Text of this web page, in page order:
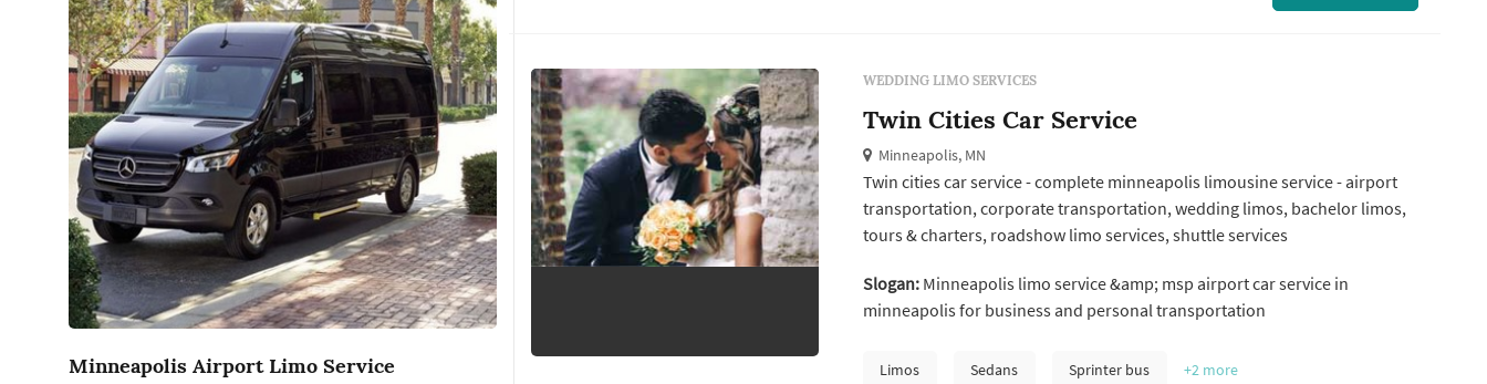
Minneapolis Airport Limo Service
WEDDING LIMO SERVICES
Twin Cities Car Service
Minneapolis, MN
Twin cities car service - complete minneapolis limousine service - airport
transportation, corporate transportation, wedding limos, bachelor limos,
tours & charters, roadshow limo services, shuttle services
Slogan:Minneapolis limo service &amp; msp airport car service in
minneapolis for business and personal transportation
Limos Sedans Sprinter bus +2 more